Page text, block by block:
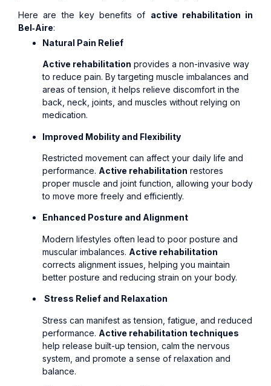
Here are the key benefits of active rehabilitation in
Bel‑Aire:
Natural Pain Relief
Active rehabilitation provides a non-invasive way
to reduce pain. By targeting muscle imbalances and
areas of tension, it helps relieve discomfort in the
back, neck, joints, and muscles without relying on
medication.
Improved Mobility and Flexibility
Restricted movement can affect your daily life and
performance. Active rehabilitation restores
proper muscle and joint function, allowing your body
to move more freely and efficiently.
Enhanced Posture and Alignment
Modern lifestyles often lead to poor posture and
muscular imbalances. Active rehabilitation
corrects alignment issues, helping you maintain
better posture and reducing strain on your body.
Stress Relief and Relaxation
Stress can manifest as tension, fatigue, and reduced
performance. Active rehabilitation techniques
help release built-up tension, calm the nervous
system, and promote a sense of relaxation and
balance.